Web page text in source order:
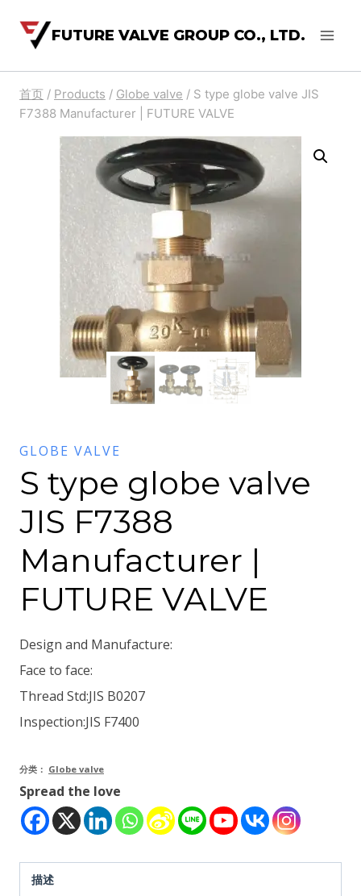
FUTURE VALVE GROUP CO., LTD.
首页 / Products / Globe valve / S type globe valve JIS
F7388 Manufacturer | FUTURE VALVE
GLOBE VALVE
S type globe valve
JIS F7388
Manufacturer |
FUTURE VALVE
Design and Manufacture:
Face to face:
Thread Std:JIS B0207
Inspection:JIS F7400
分类： Globe valve
Spread the love
描述